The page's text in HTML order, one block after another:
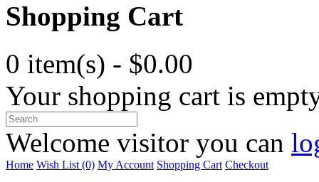
Shopping Cart
0 item(s) - $0.00
Your shopping cart is
Welcome visitor you can
Home Wish List (0) My Account Shopping Cart Checkout